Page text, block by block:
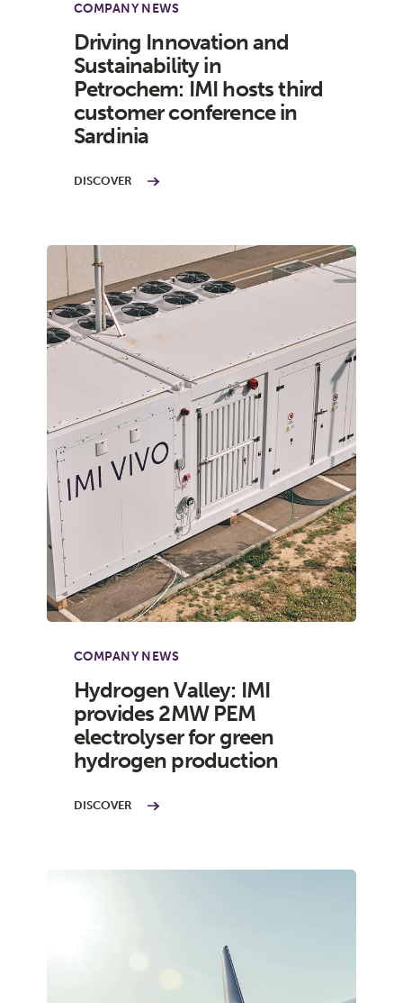
COMPANY NEWS
Driving Innovation and
Sustainability in
Petrochem: IMI hosts third
customer conference in
Sardinia
DISCOVER
COMPANY NEWS
Hydrogen Valley: IMI
provides 2MW PEM
electrolyser for green
hydrogen production
DISCOVER